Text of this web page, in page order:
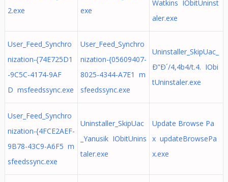
2.exe
exe
Watkins IObitUninst
aler.exe
User_Feed_Synchro
nization-{74E725D1
-9C5C-4174-9AF
D msfeedssync.exe
User_Feed_Synchro
nization-{05609407-
8025-4344-A7E1 m
sfeedssync.exe
Uninstaller_SkipUac_
Ð”Ð´/4,4b4/t.4. IObi
tUninstaler.exe
User_Feed_Synchro
nization-{4FCE2AEF-
9B78-43C9-A6F5 m
sfeedssync.exe
Uninstaller_SkipUac
_Yanusik IObitUnins
taler.exe
Update Browse Pa
x updateBrowsePa
x.exe